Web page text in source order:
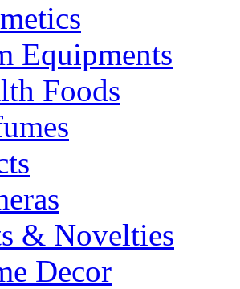
Equipments
Foods
& Novelties
Decor